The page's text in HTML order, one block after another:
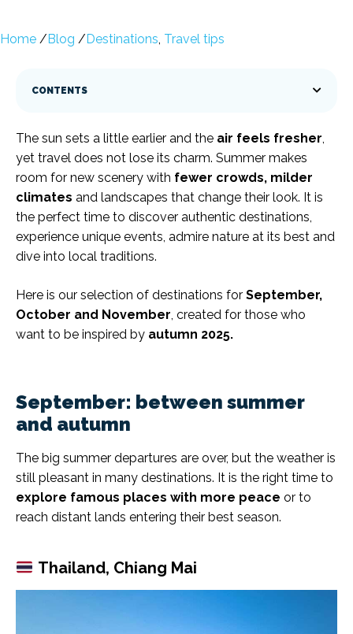
Home / Blog / Destinations, Travel tips
CONTENTS
The sun sets a little earlier and the air feels fresher,
yet travel does not lose its charm. Summer makes
room for new scenery with fewer crowds, milder
climates and landscapes that change their look. It is
the perfect time to discover authentic destinations,
experience unique events, admire nature at its best and
dive into local traditions.
Here is our selection of destinations for September,
October and November, created for those who
want to be inspired by autumn 2025.
September: between summer
and autumn
The big summer departures are over, but the weather is
still pleasant in many destinations. It is the right time to
explore famous places with more peace or to
reach distant lands entering their best season.
Thailand, Chiang Mai